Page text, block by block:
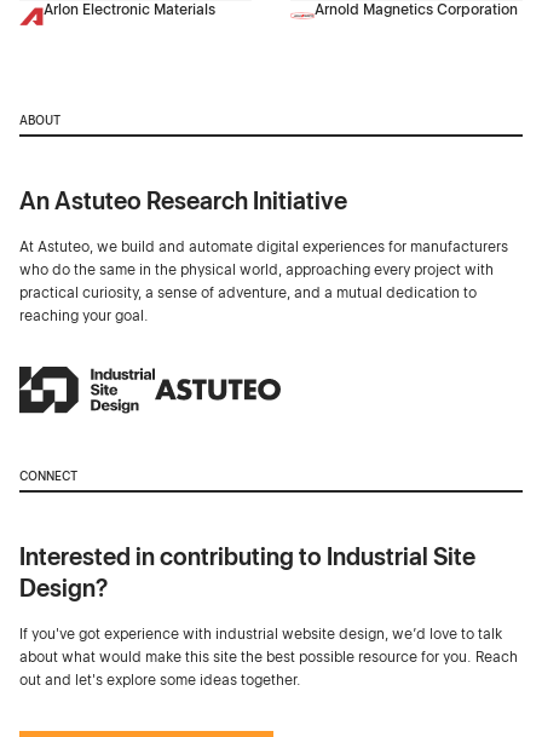
Arlon Electronic Materials Arnold Magnetics Corporation
ABOUT
An Astuteo Research Initiative
At Astuteo, we build and automate digital experiences for manufacturers
who do the same in the physical world, approaching every project with
practical curiosity, a sense of adventure, and a mutual dedication to
reaching your goal.
CONNECT
Interested in contributing to Industrial Site
Design?
If you've got experience with industrial website design, we’d love to talk
about what would make this site the best possible resource for you. Reach
out and let's explore some ideas together.